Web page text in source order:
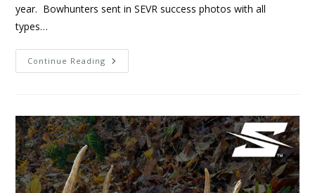
year. Bowhunters sent in SEVR success photos with all
types…
Continue Reading